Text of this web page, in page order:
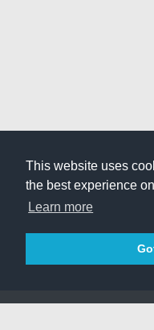
This website uses
the best experience
Learn more